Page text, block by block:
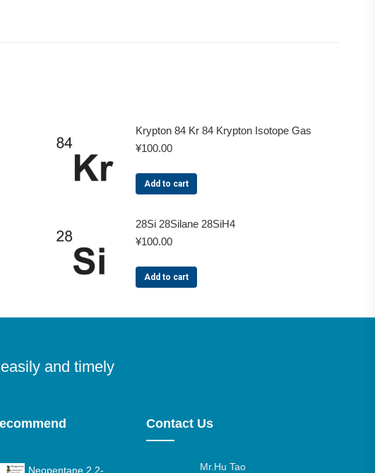
Krypton 84 Kr 84 Krypton Isotope Gas
¥100.00
Add to cart
28Si 28Silane 28SiH4
¥100.00
Add to cart
and timely
Neopentane 2,2-
Contact Us
Mr.Hu Tao